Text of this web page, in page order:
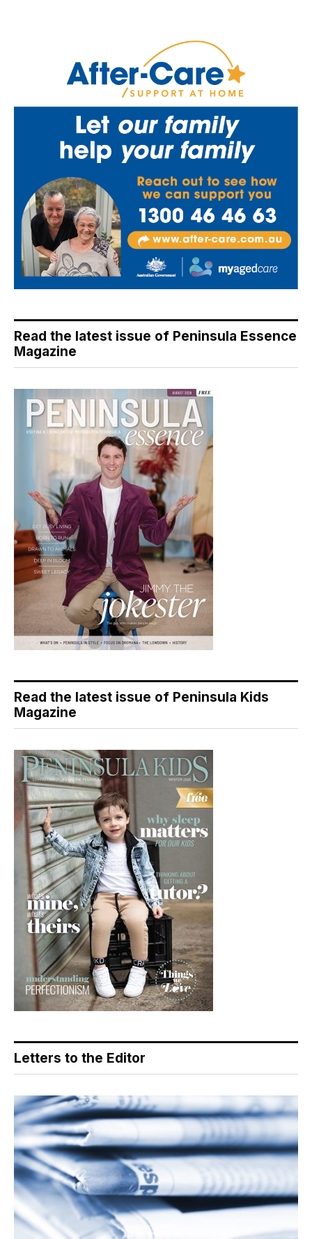
Read the latest issue of Peninsula Essence
Magazine
Read the latest issue of Peninsula Kids
Magazine
Letters to the Editor